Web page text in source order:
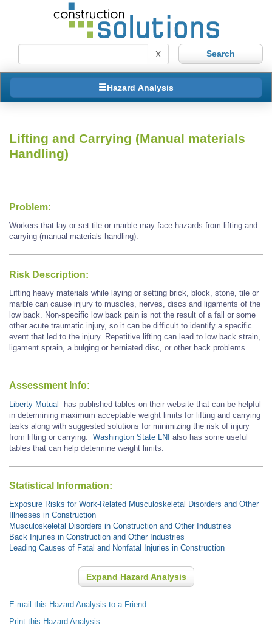
X
Hazard Analysis
Lifting and Carrying (Manual materials
Handling)
Problem:
Workers that lay or set tile or marble may face hazards from lifting and
carrying (manual materials handling).
Risk Description:
Lifting heavy materials while laying or setting brick, block, stone, tile or
marble can cause injury to muscles, nerves, discs and ligaments of the
low back. Non-specific low back pain is not the result of a fall or some
other acute traumatic injury, so it can be difficult to identify a specific
event that led to the injury. Repetitive lifting can lead to low back strain,
ligament sprain, a bulging or herniated disc, or other back problems.
Assessment Info:
Liberty Mutual
has published tables on their website that can be helpful
in determining maximum acceptable weight limits for lifting and carrying
tasks along with suggested solutions for minimizing the risk of injury
from lifting or carrying. Washington State LNI also has some useful
tables that can help determine weight limits.
Statistical Information:
Exposure Risks for Work-Related Musculoskeletal Disorders and Other
Illnesses in Construction
Musculoskeletal Disorders in Construction and Other Industries
Back Injuries in Construction and Other Industries
Leading Causes of Fatal and Nonfatal Injuries in Construction
Expand Hazard Analysis
E-mail this Hazard Analysis to a Friend
Print this Hazard Analysis